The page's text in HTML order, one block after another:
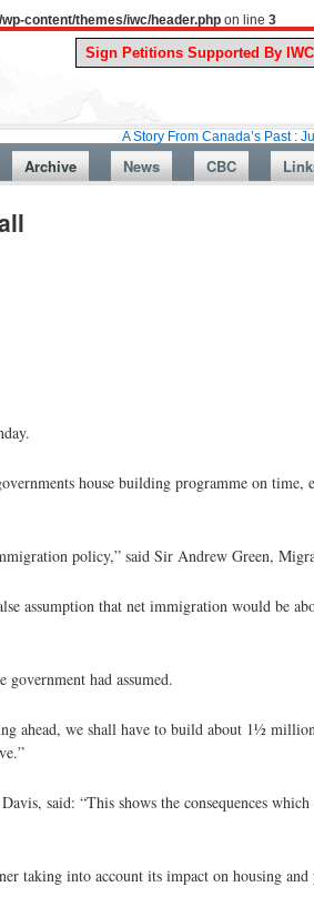
content/themes/iwc/header.php on line 3
A Story From Canada’s Past : July 26,
Archive News CBC
house building programme on time,
policy,” said Sir Andrew Green,
assumption that net immigration would be
had assumed.
we shall have to build about 11⁄2
said: “This shows the consequences
taking into account its impact on housing and